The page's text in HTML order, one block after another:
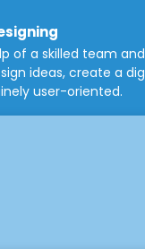
of a skilled team
ideas, create a
user-oriented.